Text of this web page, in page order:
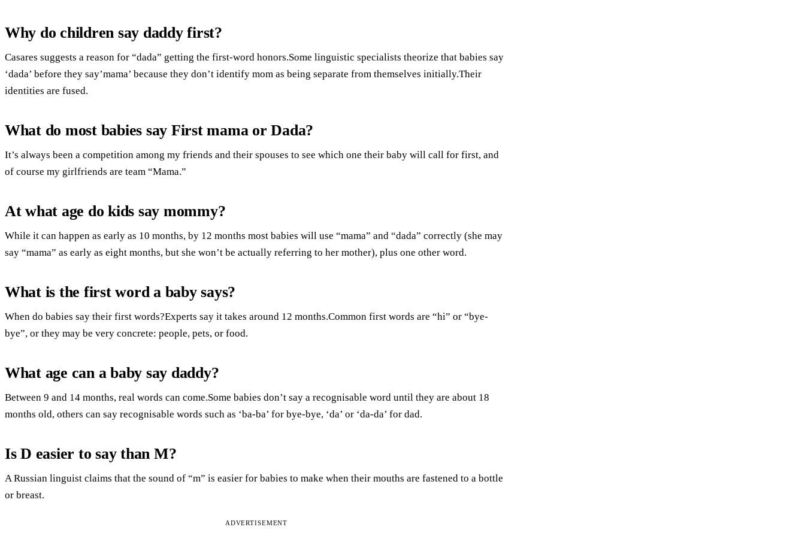
Why do children say daddy first?
Casares suggests a reason for “dada” getting the first-word honors.Some linguistic specialists theorize that babies say
‘dada’ before they say’mama’ because they don’t identify mom as being separate from themselves initially.Their
identities are fused.
What do most babies say First mama or Dada?
It’s always been a competition among my friends and their spouses to see which one their baby will call for first, and
of course my girlfriends are team “Mama.”
At what age do kids say mommy?
While it can happen as early as 10 months, by 12 months most babies will use “mama” and “dada” correctly (she may
say “mama” as early as eight months, but she won’t be actually referring to her mother), plus one other word.
What is the first word a baby says?
When do babies say their first words?Experts say it takes around 12 months.Common first words are “hi” or “bye-
bye”, or they may be very concrete: people, pets, or food.
What age can a baby say daddy?
Between 9 and 14 months, real words can come.Some babies don’t say a recognisable word until they are about 18
months old, others can say recognisable words such as ‘ba-ba’ for bye-bye, ‘da’ or ‘da-da’ for dad.
Is D easier to say than M?
A Russian linguist claims that the sound of “m” is easier for babies to make when their mouths are fastened to a bottle
or breast.
ADVERTISEMENT